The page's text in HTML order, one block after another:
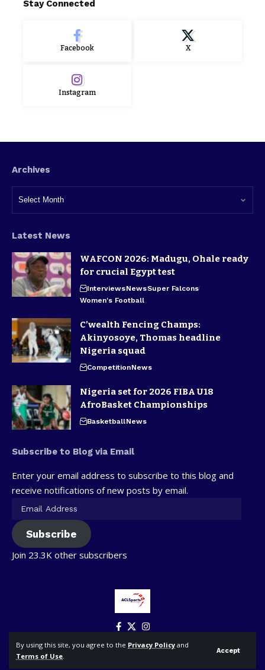
By using this site, you agree to the Privacy Policy and
Terms of Use.
Accept
Stay Connected
Facebook X
Instagram
Archives
Latest News
WAFCON 2026: Madugu, Ohale ready
for crucial Egypt test
InterviewsNewsSuper Falcons
Women's Football
C’wealth Fencing Champs:
Akinyosoye, Thomas headline
Nigeria squad
CompetitionNews
Nigeria set for 2026 FIBA U18
AfroBasket Championships
BasketballNews
Subscribe to Blog via Email
Enter your email address to subscribe to this blog and
receive notifications of new posts by email.
Subscribe
Join 23.3K other subscribers